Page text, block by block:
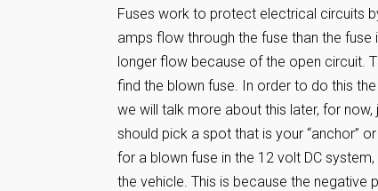
Fuses work to protect electrical circuits
amps flow through the fuse than the fuse
longer flow because of the open circuit.
find the blown fuse. In order to do this
we will talk more about this later, for
should pick a spot that is your “anchor”
for a blown fuse in the 12 volt DC
the vehicle. This is because the